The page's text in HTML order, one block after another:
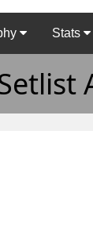
Stats